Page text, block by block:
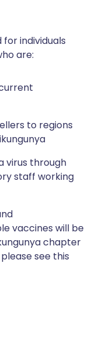
individuals
are:
to regions
virus through
staff working
vaccines will be
chapter
see this